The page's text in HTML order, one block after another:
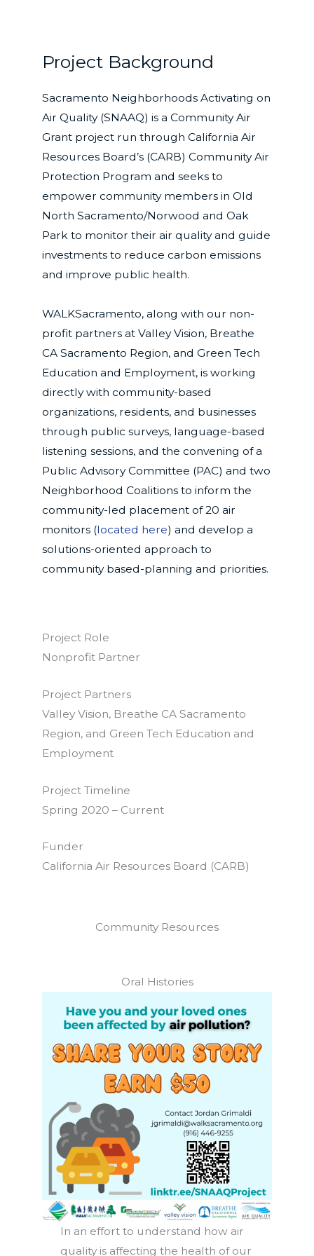
Project Background
Sacramento Neighborhoods Activating on
Air Quality (SNAAQ) is a Community Air
Grant project run through California Air
Resources Board’s (CARB) Community Air
Protection Program and seeks to
empower community members in Old
North Sacramento/Norwood and Oak
Park to monitor their air quality and guide
investments to reduce carbon emissions
and improve public health.
WALKSacramento, along with our non-
profit partners at Valley Vision, Breathe
CA Sacramento Region, and Green Tech
Education and Employment, is working
directly with community-based
organizations, residents, and businesses
through public surveys, language-based
listening sessions, and the convening of a
Public Advisory Committee (PAC) and two
Neighborhood Coalitions to inform the
community-led placement of 20 air
monitors (located here) and develop a
solutions-oriented approach to
community based-planning and priorities.
Project Role
Nonprofit Partner
Project Partners
Valley Vision, Breathe CA Sacramento
Region, and Green Tech Education and
Employment
Project Timeline
Spring 2020 – Current
Funder
California Air Resources Board (CARB)
Community Resources
Oral Histories
In an effort to understand how air
quality is affecting the health of our